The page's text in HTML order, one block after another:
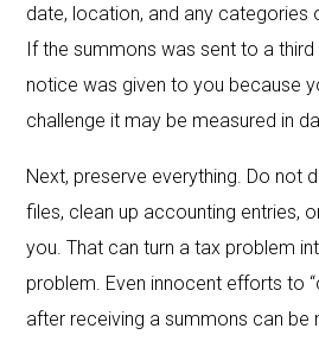
date, location, and any categories
If the summons was sent to a
notice was given to you because
challenge it may be measured in
Next, preserve everything. Do not
files, clean up accounting entries,
you. That can turn a tax problem
problem. Even innocent efforts to
after receiving a summons can be